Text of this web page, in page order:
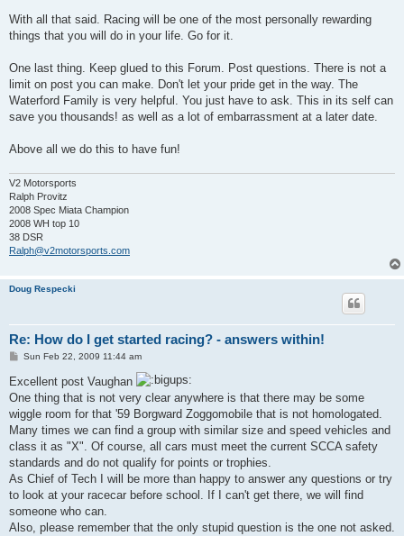
With all that said. Racing will be one of the most personally rewarding
things that you will do in your life. Go for it.
One last thing. Keep glued to this Forum. Post questions. There is not a
limit on post you can make. Don't let your pride get in the way. The
Waterford Family is very helpful. You just have to ask. This in its self can
save you thousands! as well as a lot of embarrassment at a later date.
Above all we do this to have fun!
V2 Motorsports
Ralph Provitz
2008 Spec Miata Champion
2008 WH top 10
38 DSR
Ralph@v2motorsports.com
Doug Respecki
Re: How do I get started racing? - answers within!
P
t
Sun Feb 22, 2009 11:44 am
Excellent post Vaughan
One thing that is not very clear anywhere is that there may be some
wiggle room for that '59 Borgward Zoggomobile that is not homologated.
Many times we can find a group with similar size and speed vehicles and
class it as "X". Of course, all cars must meet the current SCCA safety
standards and do not qualify for points or trophies.
As Chief of Tech I will be more than happy to answer any questions or try
to look at your racecar before school. If I can't get there, we will find
someone who can.
Also, please remember that the only stupid question is the one not asked.